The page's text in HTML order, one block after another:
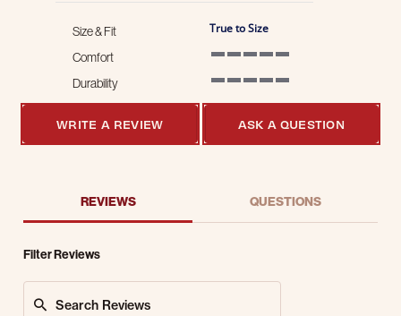
Size & Fit True to Size
Comfort
Durability
WRITE A REVIEW ASK A QUESTION
REVIEWS QUESTIONS
Filter Reviews